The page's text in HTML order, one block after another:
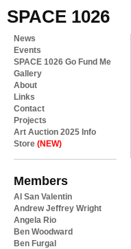
SPACE 1026
News
Events
SPACE 1026 Go Fund Me
Gallery
About
Links
Contact
Projects
Art Auction 2025 Info
Store (NEW)
Members
Al San Valentin
Andrew Jeffrey Wright
Angela Rio
Ben Woodward
Ben Furgal